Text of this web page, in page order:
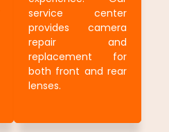
service center
provides camera
repair and
replacement for
both front and rear
lenses.